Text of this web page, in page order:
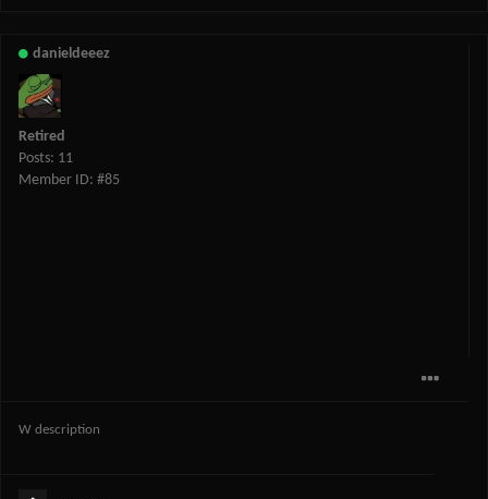
danieldeeez
Retired
Posts: 11
Member ID: #85
W description